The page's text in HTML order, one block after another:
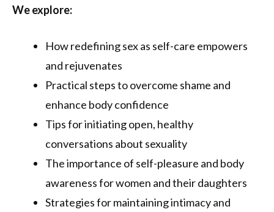
We explore:
How redefining sex as self-care empowers
and rejuvenates
Practical steps to overcome shame and
enhance body confidence
Tips for initiating open, healthy
conversations about sexuality
The importance of self-pleasure and body
awareness for women and their daughters
Strategies for maintaining intimacy and